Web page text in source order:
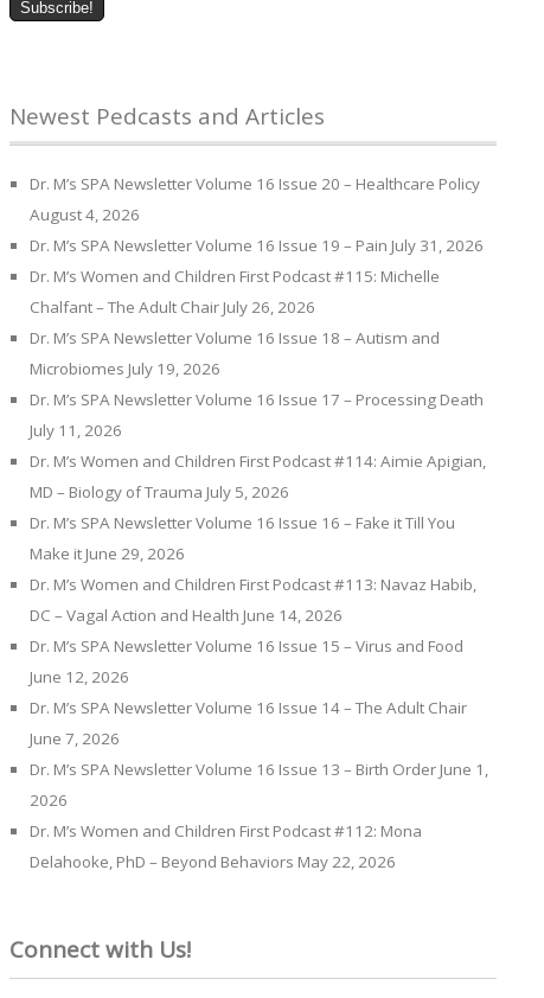
Newest Pedcasts and Articles
Dr. M’s SPA Newsletter Volume 16 Issue 20 – Healthcare Policy
August 4, 2026
Dr. M’s SPA Newsletter Volume 16 Issue 19 – Pain July 31, 2026
Dr. M’s Women and Children First Podcast #115: Michelle
Chalfant – The Adult Chair July 26, 2026
Dr. M’s SPA Newsletter Volume 16 Issue 18 – Autism and
Microbiomes July 19, 2026
Dr. M’s SPA Newsletter Volume 16 Issue 17 – Processing Death
July 11, 2026
Dr. M’s Women and Children First Podcast #114: Aimie Apigian,
MD – Biology of Trauma July 5, 2026
Dr. M’s SPA Newsletter Volume 16 Issue 16 – Fake it Till You
Make it June 29, 2026
Dr. M’s Women and Children First Podcast #113: Navaz Habib,
DC – Vagal Action and Health June 14, 2026
Dr. M’s SPA Newsletter Volume 16 Issue 15 – Virus and Food
June 12, 2026
Dr. M’s SPA Newsletter Volume 16 Issue 14 – The Adult Chair
June 7, 2026
Dr. M’s SPA Newsletter Volume 16 Issue 13 – Birth Order June 1,
2026
Dr. M’s Women and Children First Podcast #112: Mona
Delahooke, PhD – Beyond Behaviors May 22, 2026
Connect with Us!